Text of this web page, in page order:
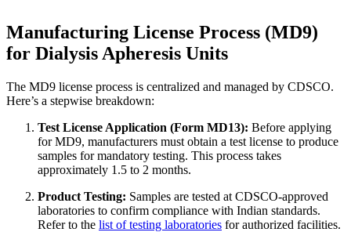
Manufacturing License Process (MD9)
for Dialysis Apheresis Units
The MD9 license process is centralized and managed by CDSCO.
Here’s a stepwise breakdown:
Test License Application (Form MD13): Before applying
for MD9, manufacturers must obtain a test license to produce
samples for mandatory testing. This process takes
approximately 1.5 to 2 months.
Product Testing: Samples are tested at CDSCO-approved
laboratories to confirm compliance with Indian standards.
Refer to the list of testing laboratories for authorized facilities.